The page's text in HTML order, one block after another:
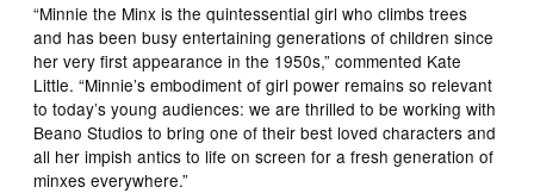
“Minnie the Minx is the quintessential girl who climbs trees
and has been busy entertaining generations of children since
her very first appearance in the 1950s,” commented Kate
Little. “Minnie’s embodiment of girl power remains so relevant
to today’s young audiences: we are thrilled to be working with
Beano Studios to bring one of their best loved characters and
all her impish antics to life on screen for a fresh generation of
minxes everywhere.”